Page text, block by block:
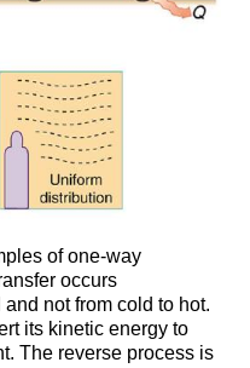
of one-way
occurs
not from cold to hot.
its kinetic energy to
The reverse process is